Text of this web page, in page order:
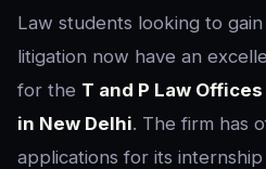
Law students looking to
litigation now have an
for the T and P Law
in New Delhi. The firm has
applications for its